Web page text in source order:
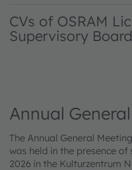
CVs of OSRAM
Supervisory
Annual
The Annual General
was held in the presence of
2026 in the Kulturzentrum